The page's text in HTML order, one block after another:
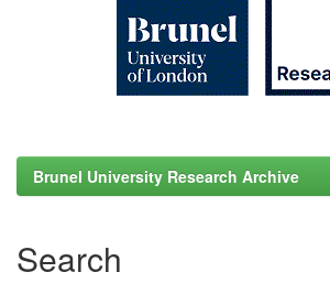
Brunel University Research Archive
Search